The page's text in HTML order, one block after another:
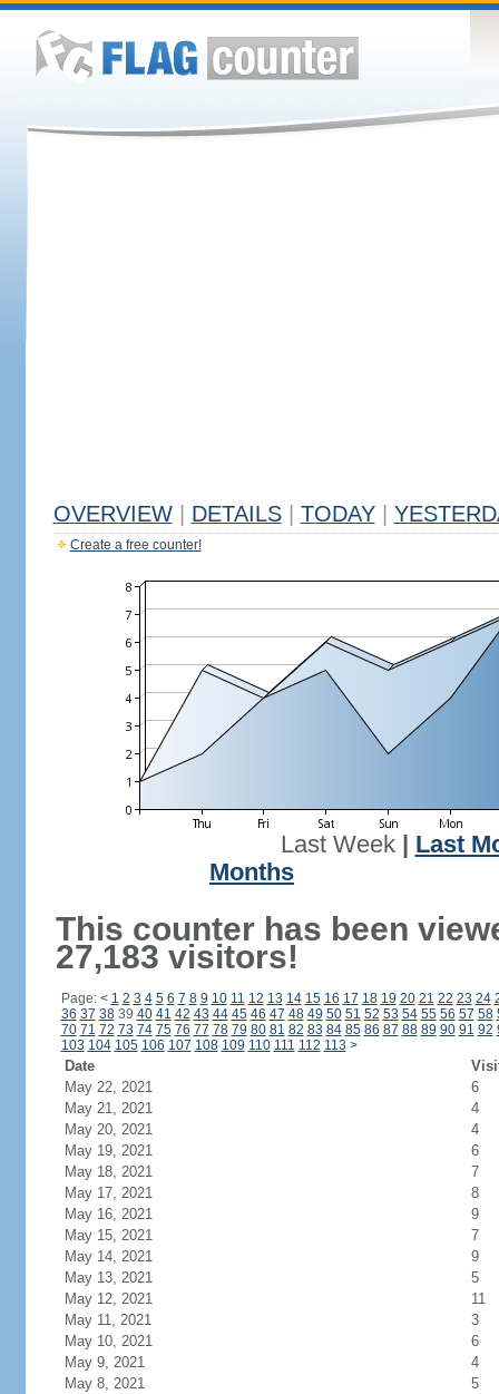
OVERVIEW DETAILS TODAY
Create a free counter!
Last Week| Last
Months
This counter has been
27,183 visitors!
Page: < 1 2 3 4 5 6 7 8 9 10 11 12 13 14 15 16 17 18 19 20 21 22 23 24
36 37 3839 40 41 42 43 44 45 46 47 48 49 50 51 52 53 54 55 56 57 58
70 71 72 73 74 75 76 77 78 79 80 81 82 83 84 85 86 87 88 89 90 91 92
103 104 105 106 107 108 109 110 111 112 113 >
Date
May 22, 2021
6
May 21, 2021
4
May 20, 2021
4
May 19, 2021
6
May 18, 2021
7
May 17, 2021
8
May 16, 2021
9
May 15, 2021
7
May 14, 2021
9
May 13, 2021
5
May 12, 2021
11
May 11, 2021
3
May 10, 2021
6
May 9, 2021
4
May 8, 2021
5